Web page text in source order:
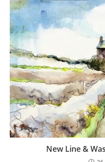
New Line &